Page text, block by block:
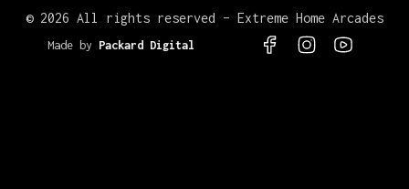
© 2026 All rights reserved – Extreme Home Arcades
Made by Packard Digital